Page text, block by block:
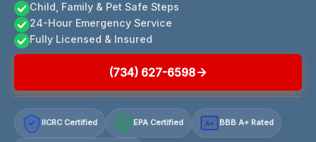
Child, Family & Pet Safe Steps
24-Hour Emergency Service
Fully Licensed & Insured
(734) 627-6598
IICRC Certified EPA Certified A+ BBB A+ Rated